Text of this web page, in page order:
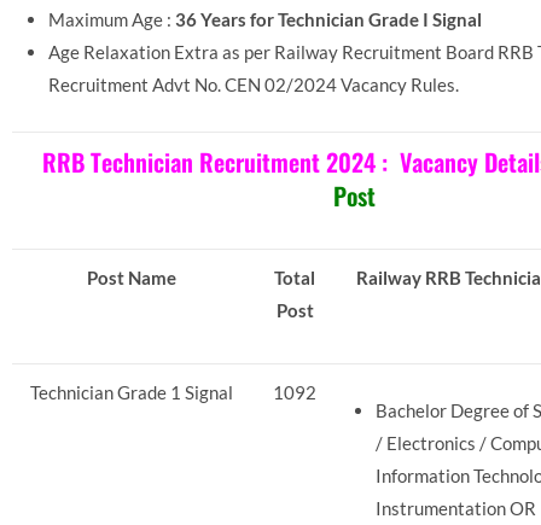
Maximum Age : 36 Years for Technician Grade I Signal
Age Relaxation Extra as per Railway Recruitment Board RRB
Recruitment Advt No. CEN 02/2024 Vacancy Rules.
RRB Technician Recruitment 2024 : Vacancy
Post
Post Name
Total
Post
Railway RRB
Technician Grade 1 Signal
1092
Bachelor Degree of
/ Electronics /
Information
Instrumentation OR